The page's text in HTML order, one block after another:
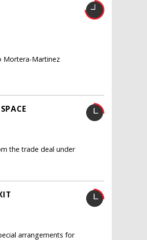
Mortera-Martinez
the trade deal under
arrangements for